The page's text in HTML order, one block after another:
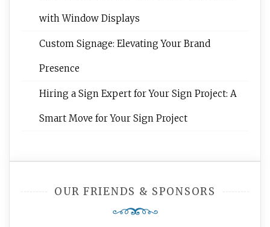
with Window Displays
Custom Signage: Elevating Your Brand
Presence
Hiring a Sign Expert for Your Sign Project: A
Smart Move for Your Sign Project
OUR FRIENDS & SPONSORS